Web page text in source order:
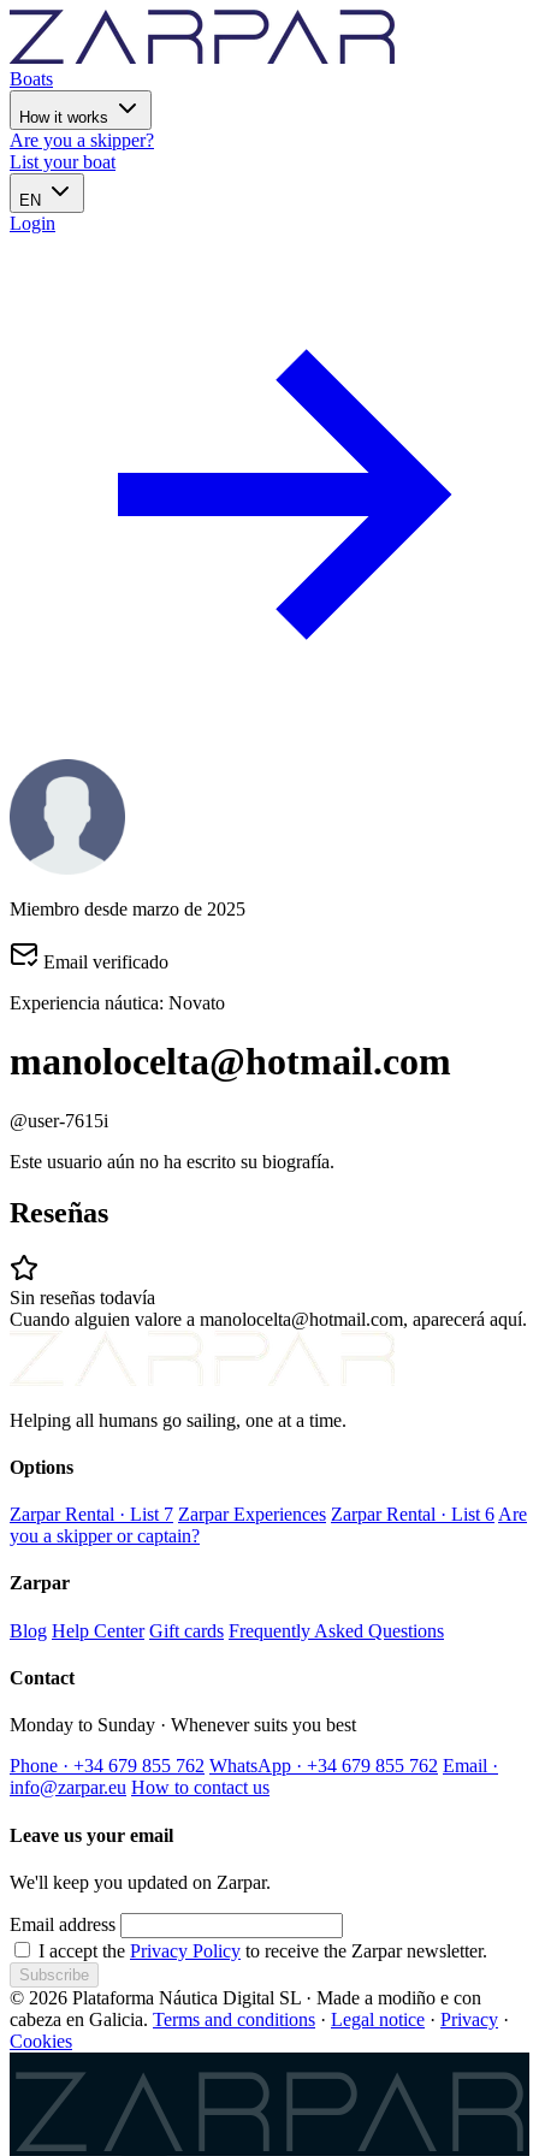
Boats
How it works
Are you a skipper?
List your boat
EN
Login
Miembro desde marzo de 2025
Email verificado
Experiencia náutica: Novato
manolocelta@hotmail.com
@user-7615i
Este usuario aún no ha escrito su biografía.
Reseñas
Sin reseñas todavía
Cuando alguien valore a manolocelta@hotmail.com, aparecerá aquí.
Helping all humans go sailing, one at a time.
Options
Zarpar Rental · List 7 Zarpar Experiences Zarpar Rental · List 6 Are
you a skipper or captain?
Zarpar
Blog Help Center Gift cards Frequently Asked Questions
Contact
Monday to Sunday · Whenever suits you best
Phone · +34 679 855 762 WhatsApp · +34 679 855 762 Email ·
info@zarpar.eu How to contact us
Leave us your email
We'll keep you updated on Zarpar.
Email address
I accept the Privacy Policy to receive the Zarpar newsletter.
Subscribe
© 2026 Plataforma Náutica Digital SL · Made a modiño e con
cabeza en Galicia. Terms and conditions · Legal notice · Privacy ·
Cookies
Zarpar